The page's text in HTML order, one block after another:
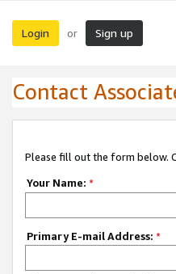
Login or Sign up
Contact
Please fill out the form below.
Your Name: *
Primary E-mail Address: *